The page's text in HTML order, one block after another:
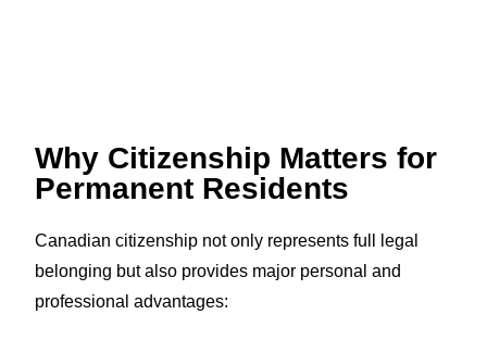
Why Citizenship Matters for
Permanent Residents
Canadian citizenship not only represents full legal
belonging but also provides major personal and
professional advantages: